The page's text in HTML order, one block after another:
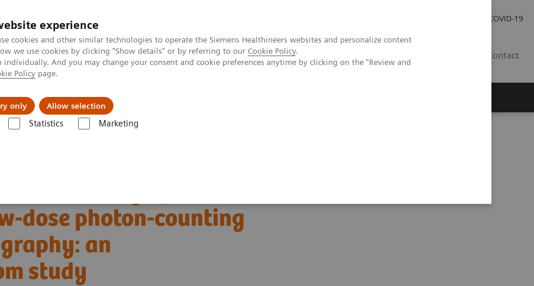
experience
cookies and other similar technologies to operate the Siemens Healthineers websites and personalize content
we use cookies by clicking "Show details" or by referring to our Cookie Policy.
And you may change your consent and cookie preferences anytime by clicking on the "Review and
Policy page.
only Allow selection
Statistics Marketing
COVID-19
Contact
About us
photon-counting detector Computed Tomography: an anthropomorphic phantom study
accuracy of
dose photon-counting
an
study